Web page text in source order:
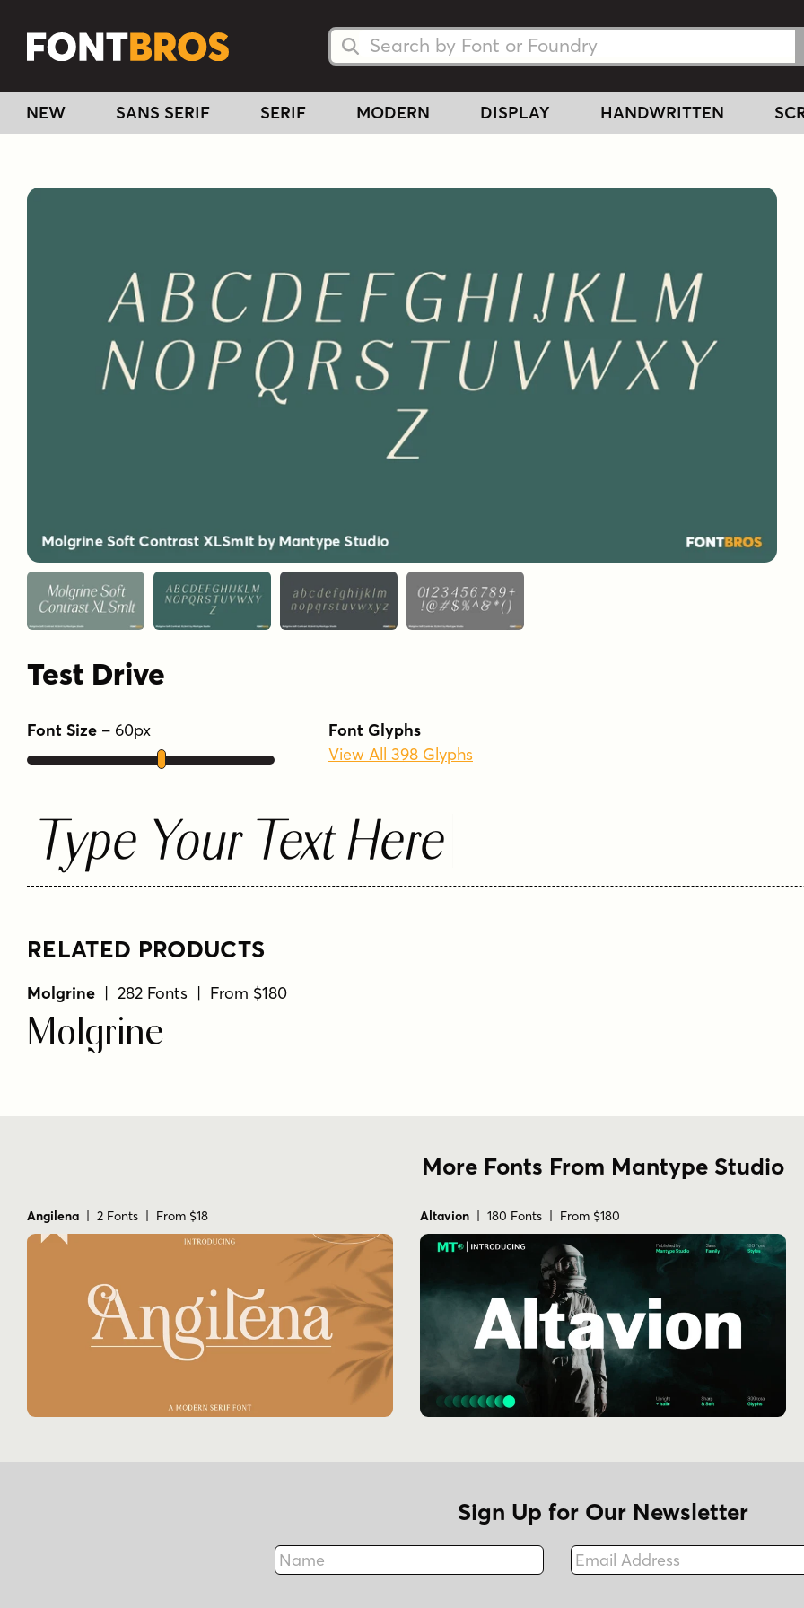
Search Fonts
Search Fonts
NEW SANS SERIF SERIF MODERN DISPLAY HANDWRITTEN
Test Drive
Font Size – 60px
Font Glyphs
View All 398 Glyphs
Type Your Text Here
RELATED PRODUCTS
Molgrine | 282 Fonts | From $180
Molgrine
More Fonts From Mantype Studio
Angilena | 2 Fonts | From $18 Altavion | 180 Fonts | From $180
Sign Up for Our Newsletter
Name
Fax
Email Address